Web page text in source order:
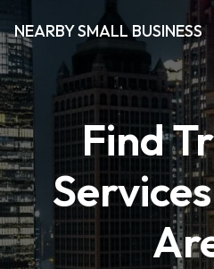
NEARBY SMALL BUSINESS
Find